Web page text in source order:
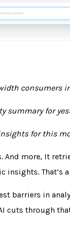
consumers
summary for
for this
And more, It
insights. That’s
barriers in
cuts through